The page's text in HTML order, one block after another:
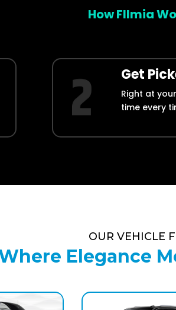
How Fllmia
Get
Right at
time every
OUR VEHICLE
Elegance